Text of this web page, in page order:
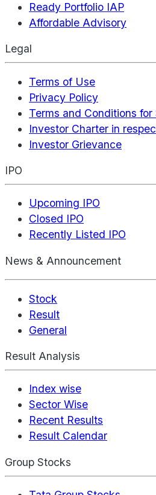
Ready Portfolio IAP
Affordable Advisory
Legal
Terms of Use
Privacy Policy
Terms and Conditions for
Investor Charter in
Investor Grievance
IPO
Upcoming IPO
Closed IPO
Recently Listed IPO
News & Announcement
Stock
Result
General
Result Analysis
Index wise
Sector Wise
Recent Results
Result Calendar
Group Stocks